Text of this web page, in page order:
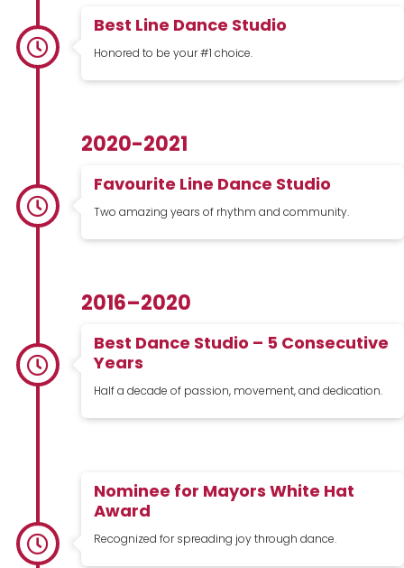
Best Line Dance Studio
Honored to be your #1 choice.
2020-2021
Favourite Line Dance Studio
Two amazing years of rhythm and community.
2016–2020
Best Dance Studio – 5 Consecutive
Years
Half a decade of passion, movement, and dedication.
Nominee for Mayors White Hat
Award
Recognized for spreading joy through dance.